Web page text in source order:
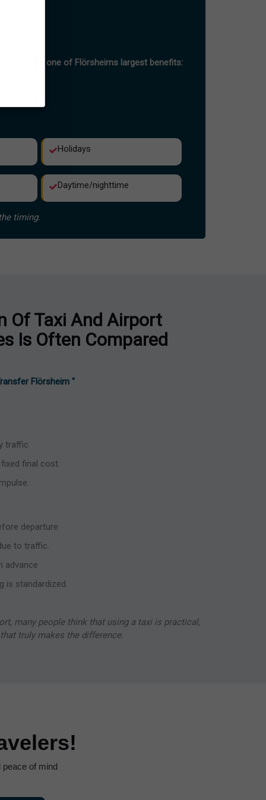
is also one of Flörsheims largest benefits:
Holidays
Daytime/nighttime
timing.
Of Taxi And Airport
Is Often Compared
Flörsheim "
traffic
final cost
departure
to traffic.
advance
is standardized.
many people think that using a taxi is practical,
truly makes the difference.
of mind